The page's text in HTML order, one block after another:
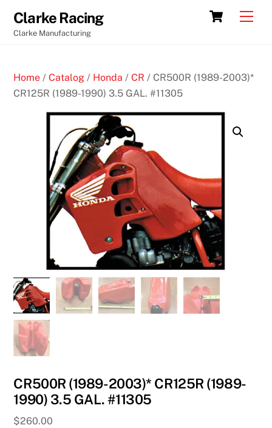
content
Cart
Clarke Racing
Clarke Manufacturing
Home /Catalog / Honda /CR / CR500R (1989-2003)*
CR125R (1989-1990) 3.5 GAL. #11305
CR500R (1989-2003)* CR125R (1989-
1990) 3.5 GAL. #11305
$260.00